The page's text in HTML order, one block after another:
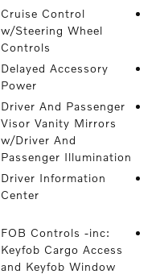
Cruise Control
w/Steering Wheel
Controls
Delayed Accessory
Power
Driver And Passenger
Visor Vanity Mirrors
w/Driver And
Passenger Illumination
Driver Information
Center
FOB Controls -inc:
Keyfob Cargo Access
and Keyfob Window